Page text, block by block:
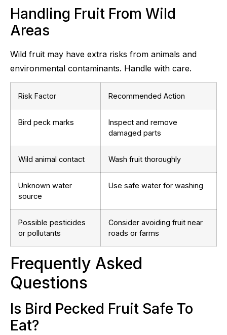
Handling Fruit From Wild
Areas
Wild fruit may have extra risks from animals and
environmental contaminants. Handle with care.
Risk Factor Recommended Action
Bird peck marks
Inspect and remove
damaged parts
Wild animal contact Wash fruit thoroughly
Unknown water
source
Use safe water for washing
Possible pesticides
or pollutants
Consider avoiding fruit near
roads or farms
Frequently Asked
Questions
Is Bird Pecked Fruit Safe To
Eat?